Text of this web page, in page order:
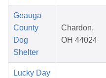
Geauga
County
Dog
Shelter
Chardon,
OH 44024
Lucky Day